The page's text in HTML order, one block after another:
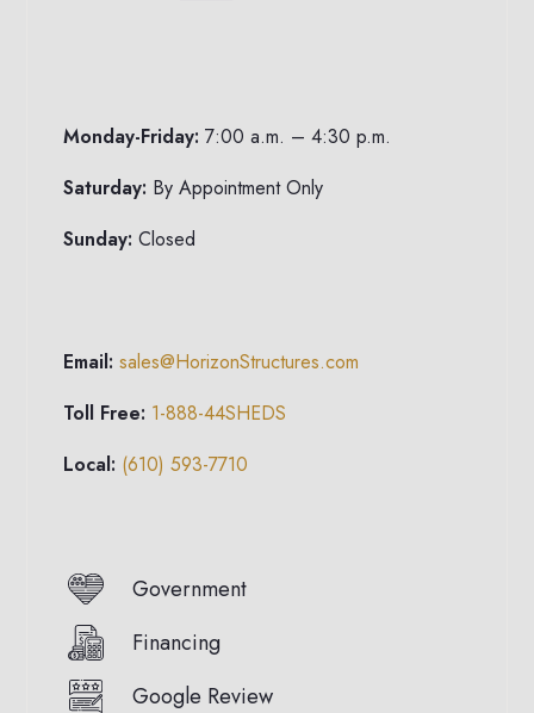
Monday-Friday: 7:00 a.m. – 4:30 p.m.
Saturday: By Appointment Only
Sunday: Closed
Email:sales@HorizonStructures.com
Toll Free: 1-888-44SHEDS
Local: (610) 593-7710
Government
Financing
Google Review